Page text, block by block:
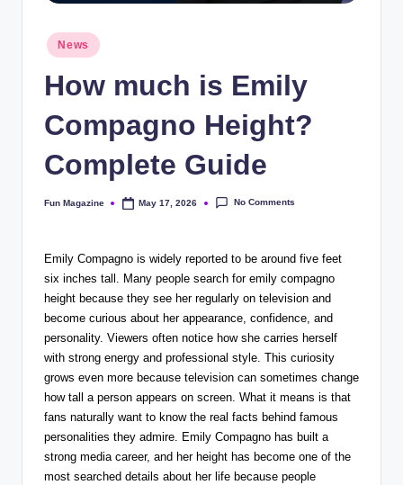
Posted
in
News
How much is Emily
Compagno Height?
Complete Guide
Posted
Fun Magazine May 17, 2026 No Comments
Emily Compagno is widely reported to be around five feet
six inches tall. Many people search for emily compagno
height because they see her regularly on television and
become curious about her appearance, confidence, and
personality. Viewers often notice how she carries herself
with strong energy and professional style. This curiosity
grows even more because television can sometimes change
how tall a person appears on screen. What it means is that
fans naturally want to know the real facts behind famous
personalities they admire. Emily Compagno has built a
strong media career, and her height has become one of the
most searched details about her life because people